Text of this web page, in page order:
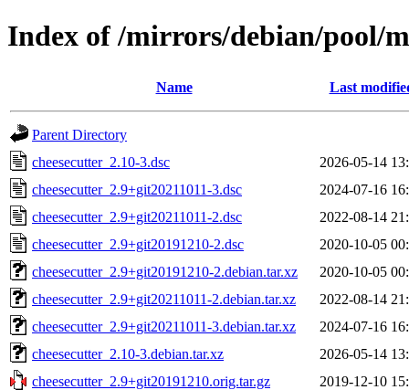
Index of /mirrors/debian/pool/
Name Last
Parent Directory
cheesecutter_2.10-3.dsc
2026-05-14
cheesecutter_2.9+git20211011-3.dsc
2024-07-16
cheesecutter_2.9+git20211011-2.dsc
2022-08-14
cheesecutter_2.9+git20191210-2.dsc
2020-10-05
cheesecutter_2.9+git20191210-2.debian.tar.xz
2020-10-05
cheesecutter_2.9+git20211011-2.debian.tar.xz
2022-08-14
cheesecutter_2.9+git20211011-3.debian.tar.xz
2024-07-16
cheesecutter_2.10-3.debian.tar.xz
2026-05-14
cheesecutter_2.9+git20191210.orig.tar.gz
2019-12-10